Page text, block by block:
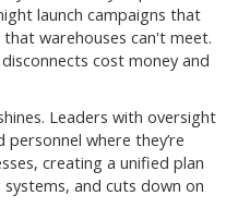
launch campaigns that
warehouses can't meet.
cost money and
Leaders with oversight
where they’re
creating a unified plan
and cuts down on